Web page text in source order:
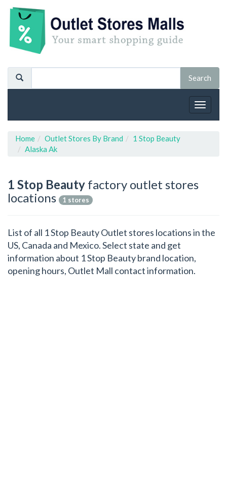
Toggle
Home Outlet Stores By Brand
1 Stop Beauty
Alaska Ak
1 Stop Beauty factory outlet stores
locations
1 stores
List of all 1 Stop Beauty Outlet stores locations in the
US, Canada and Mexico. Select state and get
information about 1 Stop Beauty brand location,
opening hours, Outlet Mall contact information.